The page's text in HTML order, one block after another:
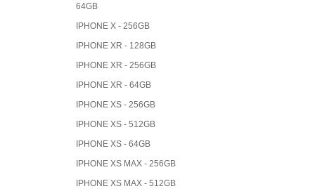
64GB
IPHONE X - 256GB
IPHONE XR - 128GB
IPHONE XR - 256GB
IPHONE XR - 64GB
IPHONE XS - 256GB
IPHONE XS - 512GB
IPHONE XS - 64GB
IPHONE XS MAX - 256GB
IPHONE XS MAX - 512GB